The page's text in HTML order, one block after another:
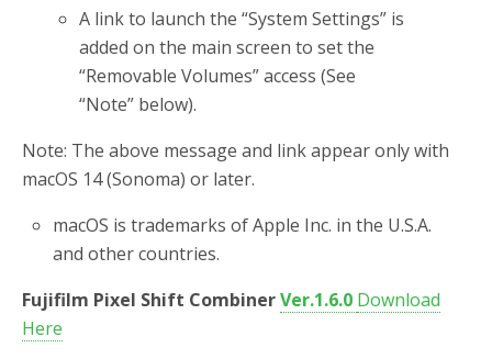
A link to launch the “System Settings” is
added on the main screen to set the
“Removable Volumes” access (See
“Note” below).
Note: The above message and link appear only with
macOS 14 (Sonoma) or later.
macOS is trademarks of Apple Inc. in the U.S.A.
and other countries.
Fujifilm Pixel Shift CombinerVer.1.6.0 Download
Here